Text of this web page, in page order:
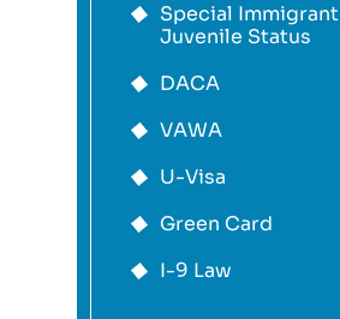
Special Immigrant
Juvenile Status
DACA
VAWA
U-Visa
Green Card
I-9 Law